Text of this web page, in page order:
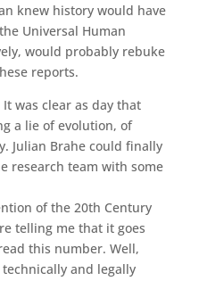
knew history would have
Universal Human
would probably rebuke
reports.
was clear as day that
a lie of evolution, of
Julian Brahe could finally
research team with some
of the 20th Century
telling me that it goes
this number. Well,
and legally